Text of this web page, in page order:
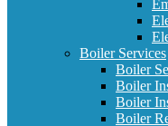
Boiler Services
Boiler
Boiler
Boiler
Boiler